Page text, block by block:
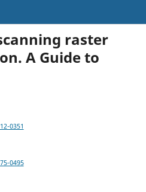
raster
A Guide to
0351
0495